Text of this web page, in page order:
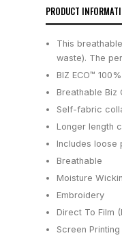
PRODUCT
This
waste). The
BIZ ECO™
Breathable Biz
Self-fabric
Longer length
Includes loose
Breathable
Moisture
Embroidery
Direct To Film
Screen Printing